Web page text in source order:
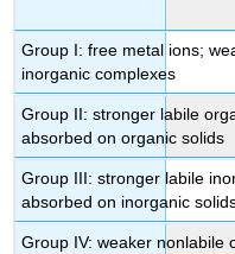
Group I: free metal ions;
inorganic complexes
Group II: stronger labile
absorbed on organic solids
Group III: stronger labile
absorbed on inorganic
Group IV: weaker nonlabile